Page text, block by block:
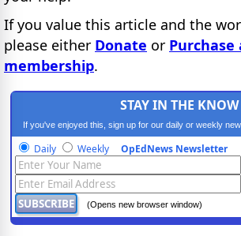
If you value this article and the
please either Donate or
membership.
STAY IN THE KNOW
If you've enjoyed this, sign up for our daily or weekly
progressive content.
Daily Weekly OpEdNews Newsletter
(Opens new browser window)